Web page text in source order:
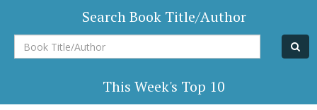
Search Book Title/Author
Book
Title/Author
This Week's Top 10